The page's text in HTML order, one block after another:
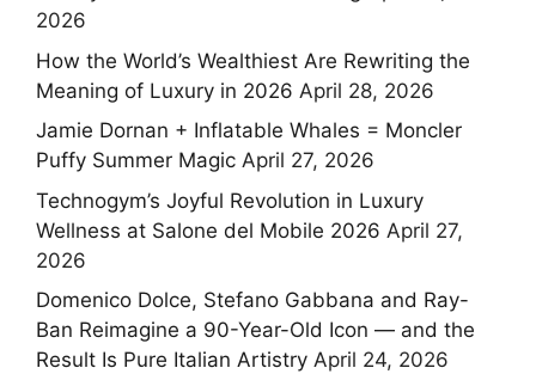
2026
How the World’s Wealthiest Are Rewriting the
Meaning of Luxury in 2026 April 28, 2026
Jamie Dornan + Inflatable Whales = Moncler
Puffy Summer Magic April 27, 2026
Technogym’s Joyful Revolution in Luxury
Wellness at Salone del Mobile 2026 April 27,
2026
Domenico Dolce, Stefano Gabbana and Ray-
Ban Reimagine a 90-Year-Old Icon — and the
Result Is Pure Italian Artistry April 24, 2026